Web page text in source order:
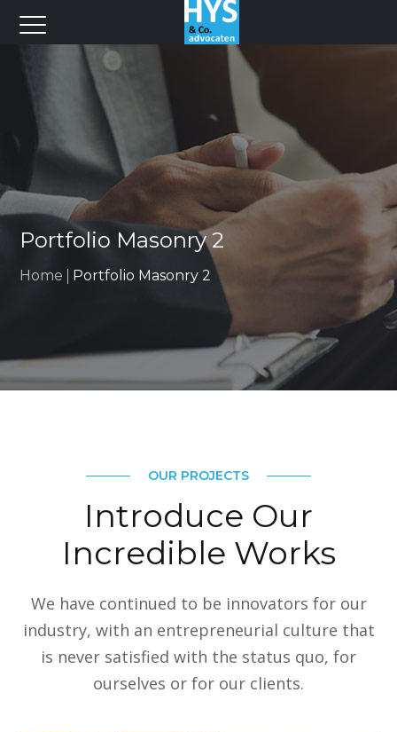
Portfolio Masonry 2
Home Portfolio Masonry 2
OUR PROJECTS
Introduce Our
Incredible Works
We have continued to be innovators for our
industry, with an entrepreneurial culture that
is never satisfied with the status quo, for
ourselves or for our clients.